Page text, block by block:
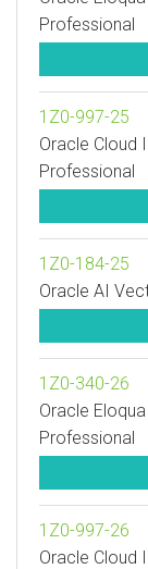
Professional
1Z0-997-25
Oracle Cloud
Professional
1Z0-184-25
Oracle AI
1Z0-340-26
Oracle
Professional
1Z0-997-26
Oracle Cloud